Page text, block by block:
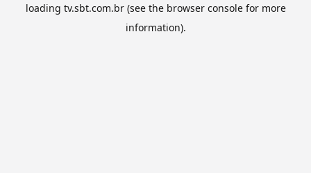
loading tv.sbt.com.br(see the browser consolefor more
information).